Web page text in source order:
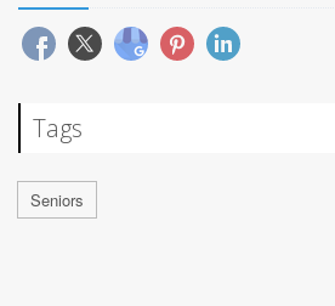
Tags
Seniors